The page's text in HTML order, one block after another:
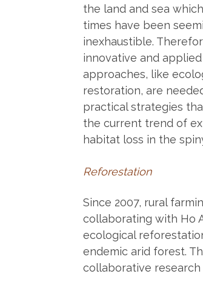
the land and sea
times have been
inexhaustible.
innovative and applied
approaches, like
restoration, are
practical strategies
the current trend of
habitat loss in the
Reforestation
Since 2007, rural
collaborating with Ho
ecological
endemic arid forest.
collaborative